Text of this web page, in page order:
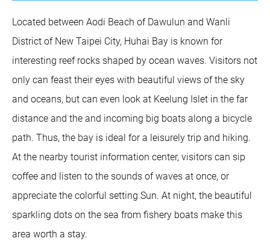
Located between Aodi Beach of Dawulun and Wanli
District of New Taipei City, Huhai Bay is known for
interesting reef rocks shaped by ocean waves. Visitors not
only can feast their eyes with beautiful views of the sky
and oceans, but can even look at Keelung Islet in the far
distance and the and incoming big boats along a bicycle
path. Thus, the bay is ideal for a leisurely trip and hiking.
At the nearby tourist information center, visitors can sip
coffee and listen to the sounds of waves at once, or
appreciate the colorful setting Sun. At night, the beautiful
sparkling dots on the sea from fishery boats make this
area worth a stay.